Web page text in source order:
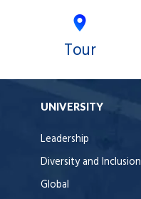
Tour
UNIVERSITY
Leadership
Diversity and Inclusion
Global